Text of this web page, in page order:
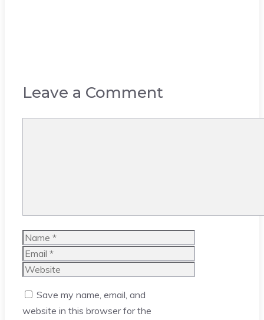
Leave a Comment
Name
Email
Website
Save my name, email, and
website in this browser for the